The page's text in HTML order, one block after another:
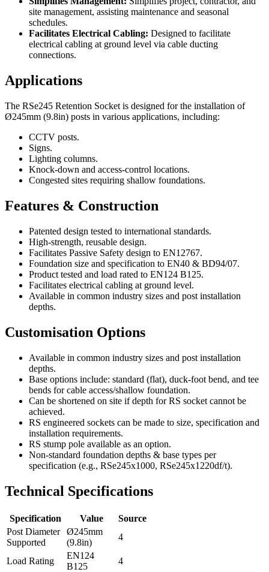
site management, assisting maintenance and seasonal
schedules.
Facilitates Electrical Cabling: Designed to facilitate
electrical cabling at ground level via cable ducting
connections.
Applications
The RSe245 Retention Socket is designed for the installation of
Ø245mm (9.8in) posts in various applications, including:
CCTV posts.
Signs.
Lighting columns.
Knock-down and access-control locations.
Congested sites requiring shallow foundations.
Features & Construction
Patented design tested to international standards.
High-strength, reusable design.
Facilitates Passive Safety design to EN12767.
Foundation size and specification to EN40 & BD94/07.
Product tested and load rated to EN124 B125.
Facilitates electrical cabling at ground level.
Available in common industry sizes and post installation
depths.
Customisation Options
Available in common industry sizes and post installation
depths.
Base options include: standard (flat), duck-foot bend, and tee
bends for cable access/shallow foundation.
Can be shortened on site if depth for RS socket cannot be
achieved.
RS engineered sockets can be made to size, specification and
installation requirements.
RS stump pole available as an option.
Non-standard foundation depths & base types per
specification (e.g., RSe245x1000, RSe245x1220df/t).
Technical Specifications
Specification Value
Source
Post Diameter
Supported
Ø245mm
(9.8in)
4
Load Rating
EN124
B125
4